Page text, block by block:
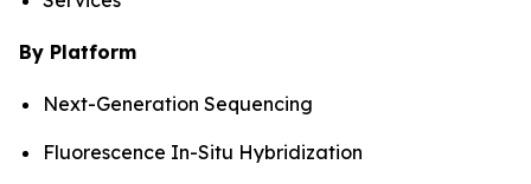
By Platform
Next-Generation Sequencing
Fluorescence In-Situ Hybridization